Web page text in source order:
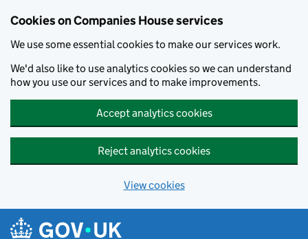
Cookies on Companies House services
We use some essential cookies to make our services work.
We'd also like to use analytics cookies so we can understand
how you use our services and to make improvements.
Accept analytics cookies
Reject analytics cookies
View cookies